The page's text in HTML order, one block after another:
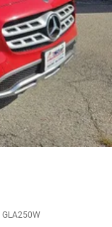
GLA250W